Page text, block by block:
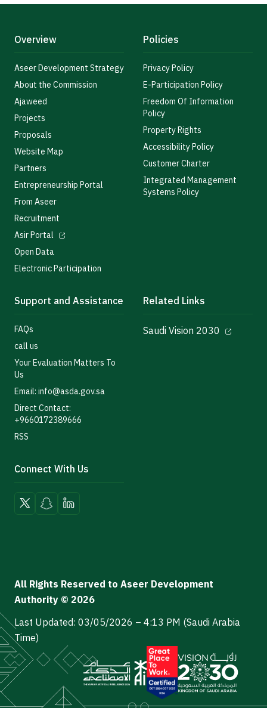
Overview
Aseer Development Strategy
About the Commission
Ajaweed
Projects
Proposals
Website Map
Partners
Entrepreneurship Portal
From Aseer
Recruitment
Asir Portal
Open Data
Electronic Participation
Policies
Privacy Policy
E-Participation Policy
Freedom Of Information
Policy
Property Rights
Accessibility Policy
Customer Charter
Integrated Management
Systems Policy
Support and Assistance
FAQs
call us
Your Evaluation Matters To
Us
Email: info@asda.gov.sa
Direct Contact:
+9660172389666
RSS
Related Links
Saudi Vision 2030
Connect With Us
All Rights Reserved to Aseer Development
Authority © 2026
Last Updated: 03/05/2026 – 4:13 PM (Saudi Arabia
Time)